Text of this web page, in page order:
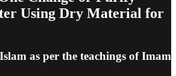
Using Dry Material for
as per the teachings of Imam